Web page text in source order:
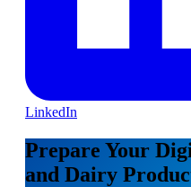
LinkedIn
Prepare Your
and Dairy